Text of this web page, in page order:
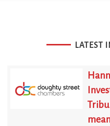
LATEST